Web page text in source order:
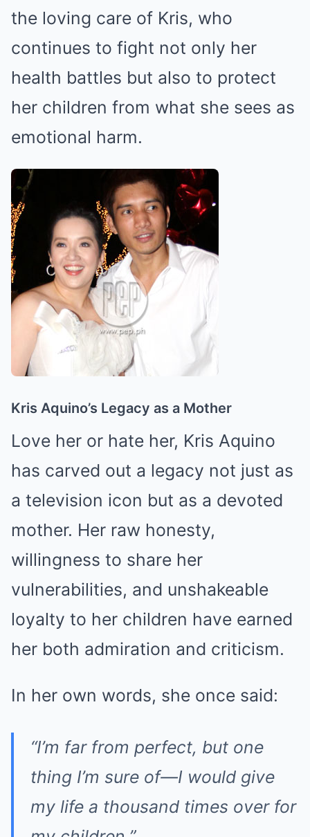
the loving care of Kris, who
continues to fight not only her
health battles but also to protect
her children from what she sees as
emotional harm.
Kris Aquino’s Legacy as a Mother
Love her or hate her, Kris Aquino
has carved out a legacy not just as
a television icon but as a devoted
mother. Her raw honesty,
willingness to share her
vulnerabilities, and unshakeable
loyalty to her children have earned
her both admiration and criticism.
In her own words, she once said:
“I’m far from perfect, but one
thing I’m sure of—I would give
my life a thousand times over for